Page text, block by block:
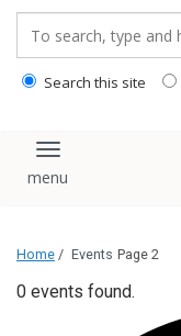
Search this site
Toggle
Home / Events Page 2
0 events found.